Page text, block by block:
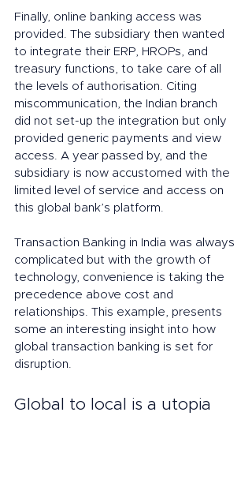
Finally, online banking access was
provided. The subsidiary then wanted
to integrate their ERP, HROPs, and
treasury functions, to take care of all
the levels of authorisation. Citing
miscommunication, the Indian branch
did not set-up the integration but only
provided generic payments and view
access. A year passed by, and the
subsidiary is now accustomed with the
limited level of service and access on
this global bank’s platform.
Transaction Banking in India was always
complicated but with the growth of
technology, convenience is taking the
precedence above cost and
relationships. This example, presents
some an interesting insight into how
global transaction banking is set for
disruption.
Global to local is a utopia